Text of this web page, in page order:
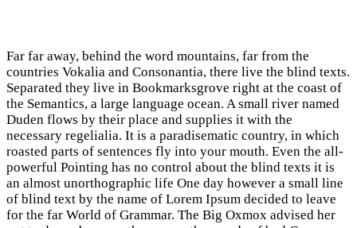
Far far away, behind the word mountains, far from the
countries Vokalia and Consonantia, there live the blind texts.
Separated they live in Bookmarksgrove right at the coast of
the Semantics, a large language ocean. A small river named
Duden flows by their place and supplies it with the
necessary regelialia. It is a paradisematic country, in which
roasted parts of sentences fly into your mouth. Even the all-
powerful Pointing has no control about the blind texts it is
an almost unorthographic life One day however a small line
of blind text by the name of Lorem Ipsum decided to leave
for the far World of Grammar. The Big Oxmox advised her